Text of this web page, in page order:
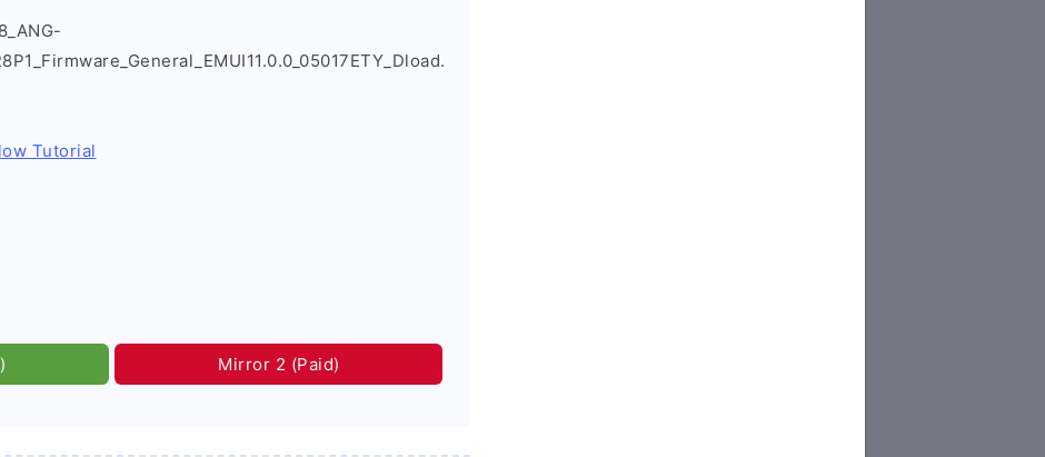
Tutorial
Mirror 2 (Paid)